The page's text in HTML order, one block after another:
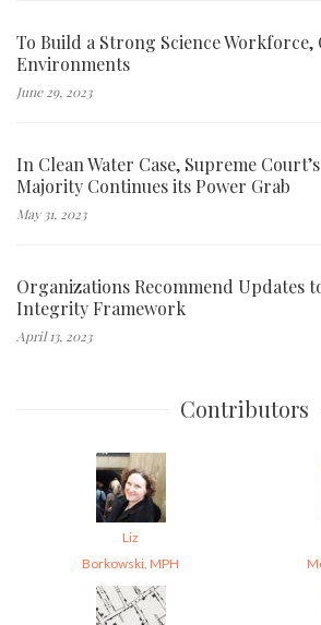
To Build a Strong Science
Environments
June 29, 2023
In Clean Water Case, Supreme
Majority Continues its Power Grab
May 31, 2023
Organizations Recommend Updates
Integrity Framework
April 13, 2023
Contributors
Liz
Borkowski, MPH